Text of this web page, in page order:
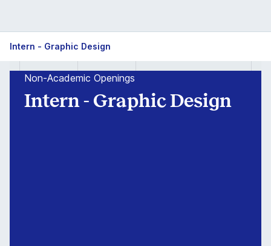
Intern
Graphic
Intern - Graphic Design
Non-Academic Openings
Intern - Graphic Design